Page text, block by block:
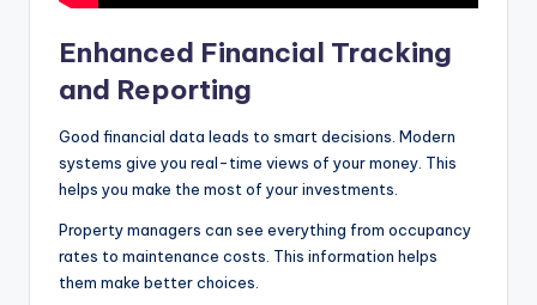
Enhanced Financial Tracking
and Reporting
Good financial data leads to smart decisions. Modern
systems give you real-time views of your money. This
helps you make the most of your investments.
Property managers can see everything from occupancy
rates to maintenance costs. This information helps
them make better choices.